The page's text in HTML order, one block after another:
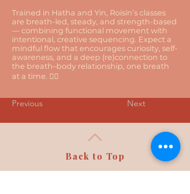
Trained in Hatha and Yin, Roisín’s classes
are breath-led, steady, and strength-based
— combining functional movement with
intentional, creative sequencing. Expect a
mindful flow that encourages curiosity, self-
awareness, and a deep (re)connection to
the breath–body relationship, one breath
at a time. 🧘‍♀️
Previous Next
Back to Top